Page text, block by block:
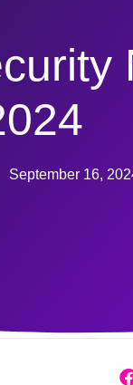
September 16,